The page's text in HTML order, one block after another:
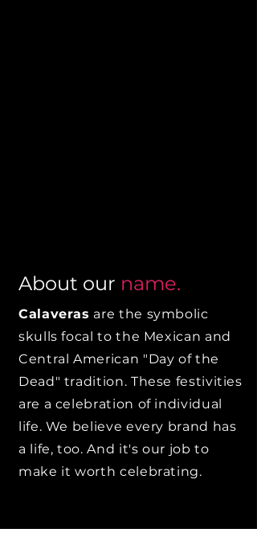
About our name.
Calaveras are the symbolic
skulls focal to the Mexican and
Central American "Day of the
Dead" tradition. These festivities
are a celebration of individual
life. We believe every brand has
a life, too. And it's our job to
make it worth celebrating.